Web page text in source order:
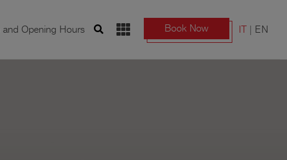
and Opening Hours Book Now IT EN